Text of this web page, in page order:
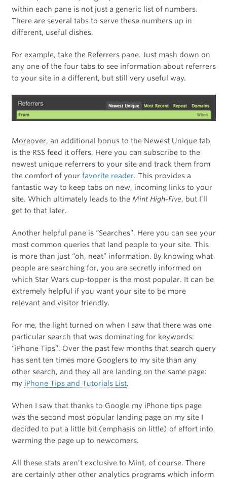
within each pane is not just a generic list of numbers.
There are several tabs to serve these numbers up in
different, useful dishes.
For example, take the Referrers pane. Just mash down on
any one of the four tabs to see information about referrers
to your site in a different, but still very useful way.
Moreover, an additional bonus to the Newest Unique tab
is the RSS feed it offers. Here you can subscribe to the
newest unique referrers to your site and track them from
the comfort of your favorite reader. This provides a
fantastic way to keep tabs on new, incoming links to your
site. Which ultimately leads to the Mint High-Five, but I’ll
get to that later.
Another helpful pane is “Searches”. Here you can see your
most common queries that land people to your site. This
is more than just “oh, neat” information. By knowing what
people are searching for, you are secretly informed on
which Star Wars cup-topper is the most popular. It can be
extremely helpful if you want your site to be more
relevant and visitor friendly.
For me, the light turned on when I saw that there was one
particular search that was dominating for keywords:
“iPhone Tips”. Over the past few months that search query
has sent ten times more Googlers to my site than any
other search, and they all are landing on the same page:
my iPhone Tips and Tutorials List.
When I saw that thanks to Google my iPhone tips page
was the second most popular landing page on my site I
decided to put a little bit (emphasis on little) of effort into
warming the page up to newcomers.
All these stats aren’t exclusive to Mint, of course. There
are certainly other other analytics programs which inform